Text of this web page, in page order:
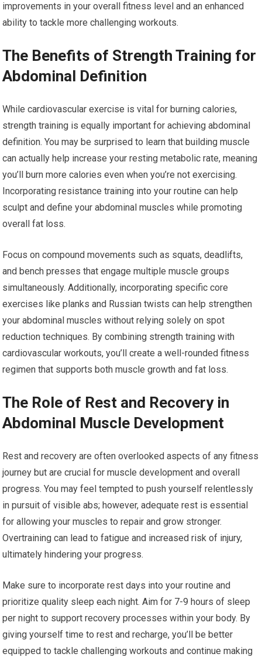
improvements in your overall fitness level and an enhanced
ability to tackle more challenging workouts.
The Benefits of Strength Training for
Abdominal Definition
While cardiovascular exercise is vital for burning calories,
strength training is equally important for achieving abdominal
definition. You may be surprised to learn that building muscle
can actually help increase your resting metabolic rate, meaning
you’ll burn more calories even when you’re not exercising.
Incorporating resistance training into your routine can help
sculpt and define your abdominal muscles while promoting
overall fat loss.
Focus on compound movements such as squats, deadlifts,
and bench presses that engage multiple muscle groups
simultaneously. Additionally, incorporating specific core
exercises like planks and Russian twists can help strengthen
your abdominal muscles without relying solely on spot
reduction techniques. By combining strength training with
cardiovascular workouts, you’ll create a well-rounded fitness
regimen that supports both muscle growth and fat loss.
The Role of Rest and Recovery in
Abdominal Muscle Development
Rest and recovery are often overlooked aspects of any fitness
journey but are crucial for muscle development and overall
progress. You may feel tempted to push yourself relentlessly
in pursuit of visible abs; however, adequate rest is essential
for allowing your muscles to repair and grow stronger.
Overtraining can lead to fatigue and increased risk of injury,
ultimately hindering your progress.
Make sure to incorporate rest days into your routine and
prioritize quality sleep each night. Aim for 7-9 hours of sleep
per night to support recovery processes within your body. By
giving yourself time to rest and recharge, you’ll be better
equipped to tackle challenging workouts and continue making